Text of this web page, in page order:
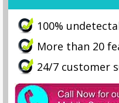
100%
More than 20
24/7 customer